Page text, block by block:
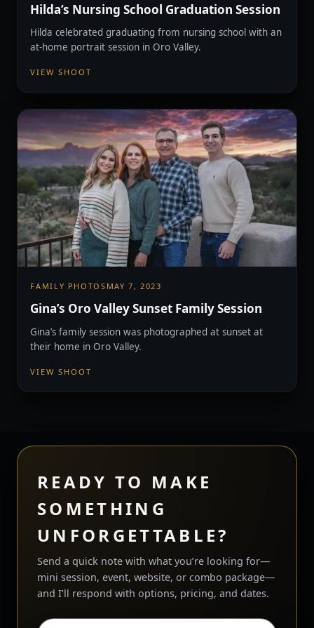
Hilda’s Nursing School Graduation Session
Hilda celebrated graduating from nursing school with an
at-home portrait session in Oro Valley.
VIEW SHOOT
FAMILY PHOTOS MAY 7, 2023
Gina’s Oro Valley Sunset Family Session
Gina’s family session was photographed at sunset at
their home in Oro Valley.
VIEW SHOOT
READY TO MAKE
SOMETHING
UNFORGETTABLE?
Send a quick note with what you’re looking for—
mini session, event, website, or combo package—
and I’ll respond with options, pricing, and dates.